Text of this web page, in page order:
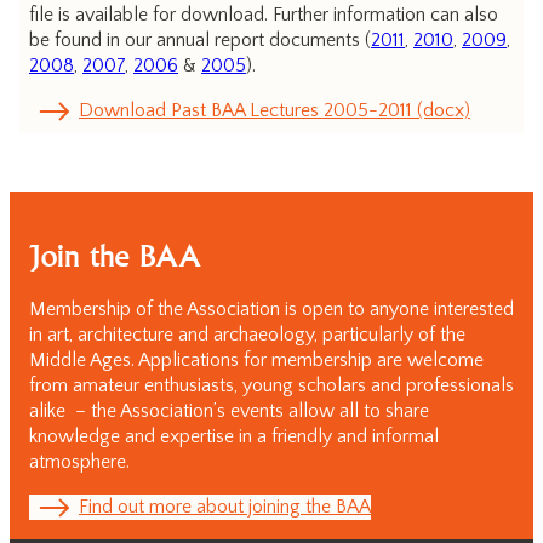
file is available for download. Further information can also
be found in our annual report documents (2011, 2010, 2009,
2008, 2007, 2006 & 2005).
Download Past BAA Lectures 2005-2011 (docx)
Join the BAA
Membership of the Association is open to anyone interested
in art, architecture and archaeology, particularly of the
Middle Ages. Applications for membership are welcome
from amateur enthusiasts, young scholars and professionals
alike – the Association’s events allow all to share
knowledge and expertise in a friendly and informal
atmosphere.
Find out more about joining the BAA